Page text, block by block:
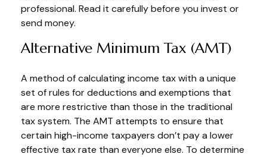
professional. Read it carefully before you invest or
send money.
Alternative Minimum Tax (AMT)
A method of calculating income tax with a unique
set of rules for deductions and exemptions that
are more restrictive than those in the traditional
tax system. The AMT attempts to ensure that
certain high-income taxpayers don’t pay a lower
effective tax rate than everyone else. To determine